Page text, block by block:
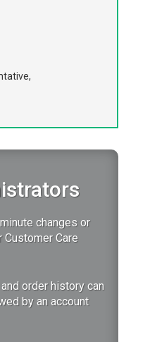
changes or
Customer Care
order history can
by an account